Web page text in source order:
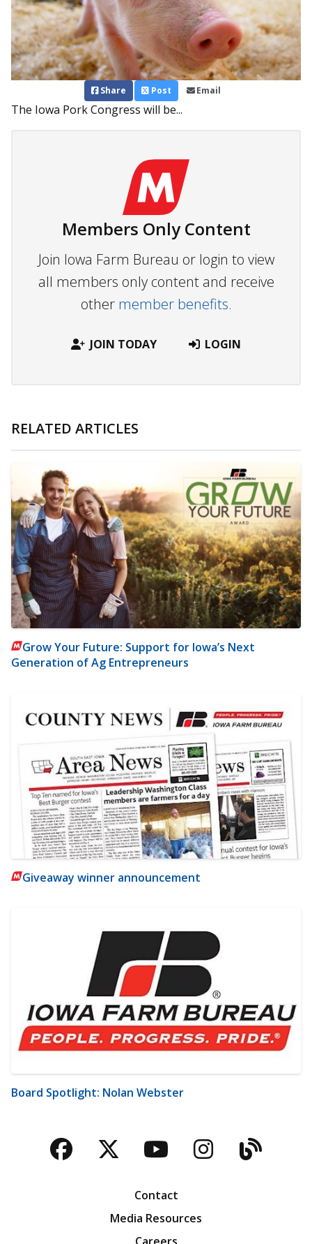
Share Post Email
The Iowa Pork Congress will be...
Members Only Content
Join Iowa Farm Bureau or login to view
all members only content and receive
other member benefits.
JOIN TODAY LOGIN
RELATED ARTICLES
Grow Your Future: Support for Iowa’s Next
Generation of Ag Entrepreneurs
Giveaway winner announcement
Board Spotlight: Nolan Webster
Facebook
TwitterYouTubeBlog
Contact
Media Resources